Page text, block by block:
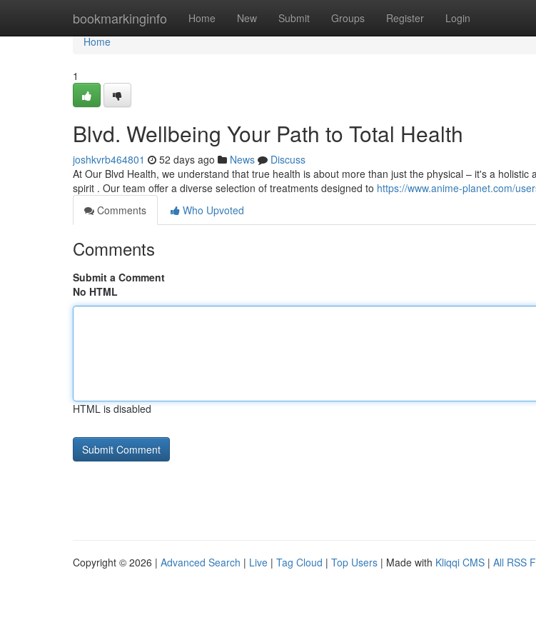
bookmarkinginfo Home New Submit Groups Register Login
Home
Home
1
Blvd. Wellbeing Your Path to Total Health
joshkvrb464801 52 days ago News
Discuss
At Our Blvd Health, we understand that true health is about more than just the physical – it's a holistic
spirit . Our team offer a diverse selection of treatments designed to https://www.anime-planet.com/
Comments
Who Upvoted
Comments
Submit a Comment
No HTML
HTML is disabled
Copyright © 2026 | Advanced Search | Live | Tag Cloud | Top Users | Made with Kliqqi CMS | All RSS